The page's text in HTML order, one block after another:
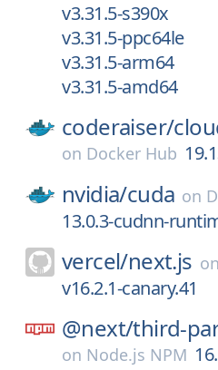
v3.31.5-s390x
v3.31.5-ppc64le
v3.31.5-arm64
v3.31.5-amd64
coderaiser/
on Docker Hub
nvidia/cuda on
13.0.3-cudnn-
vercel/next.js on
v16.2.1-canary.41
@next/third-
on Node.js NPM